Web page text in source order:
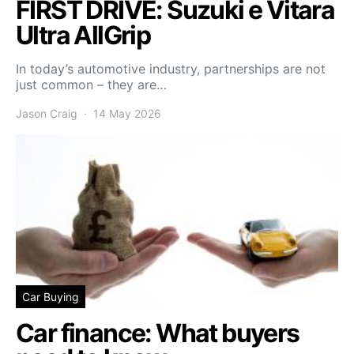
FIRST DRIVE: Suzuki e Vitara
Ultra AllGrip
In today’s automotive industry, partnerships are not
just common – they are…
Jason Craig 14 May 2026
Car Buying
Car finance: What buyers